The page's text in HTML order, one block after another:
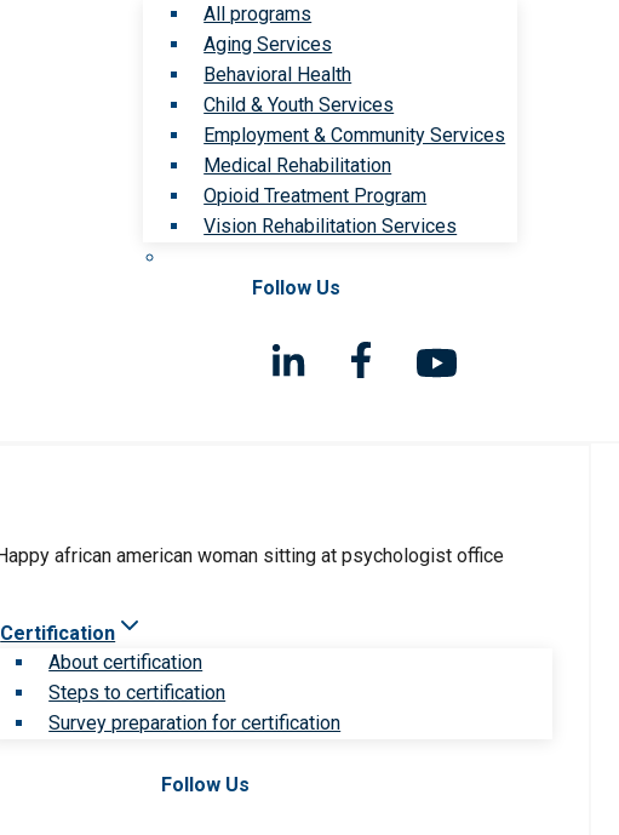
All programs
Aging Services
Behavioral Health
Child & Youth Services
Employment & Community Services
Medical Rehabilitation
Opioid Treatment Program
Vision Rehabilitation Services
Follow Us
Certification
About certification
Steps to certification
Survey preparation for certification
Follow Us